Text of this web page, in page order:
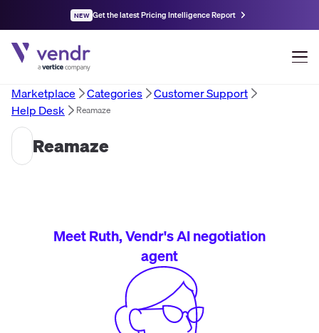
NEW Get the latest Pricing Intelligence Report
Marketplace Categories
Customer Support
Help Desk
Reamaze
Reamaze
Meet Ruth, Vendr's AI negotiation
agent